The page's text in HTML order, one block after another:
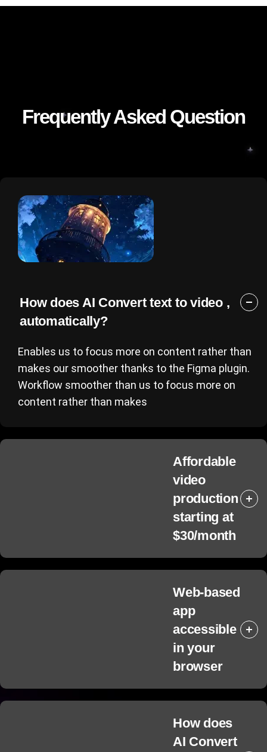
Frequently Asked Question
How does AI Convert text to video ,
automatically?
Enables us to focus more on content rather than
makes our smoother thanks to the Figma plugin.
Workflow smoother than us to focus more on
content rather than makes
Affordable
video
production
starting at
$30/month
Web-based
app
accessible
in your
browser
How does
AI Convert